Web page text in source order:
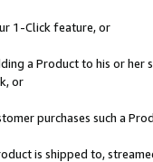
1-Click feature, or
a Product to his or
or
purchases such a
is shipped to,